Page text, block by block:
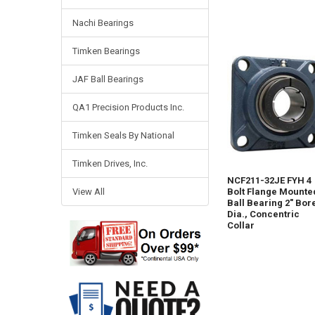
Nachi Bearings
Timken Bearings
JAF Ball Bearings
QA1 Precision Products Inc.
Timken Seals By National
Timken Drives, Inc.
View All
NCF211-32JE FYH 4
Bolt Flange
Ball Bearing 2"
Dia., Concentric
Collar